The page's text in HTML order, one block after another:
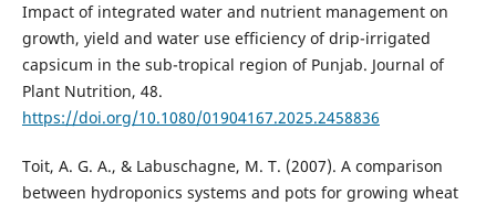
Impact of integrated water and nutrient management on
growth, yield and water use efficiency of drip-irrigated
capsicum in the sub-tropical region of Punjab. Journal of
Plant Nutrition, 48.
https://doi.org/10.1080/01904167.2025.2458836
Toit, A. G. A., & Labuschagne, M. T. (2007). A comparison
between hydroponics systems and pots for growing wheat